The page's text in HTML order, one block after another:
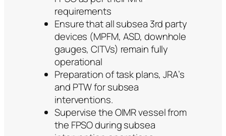
requirements
Ensure that all subsea 3rd party
devices (MPFM, ASD, downhole
gauges, CITVs) remain fully
operational
Preparation of task plans, JRA’s
and PTW for subsea
interventions.
Supervise the OIMR vessel from
the FPSO during subsea